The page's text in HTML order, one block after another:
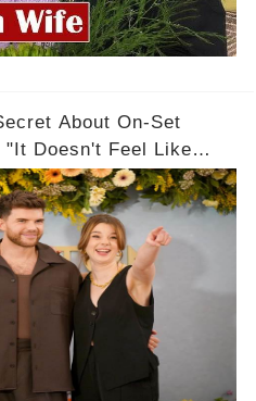
About On-Set
"It Doesn't Feel Like